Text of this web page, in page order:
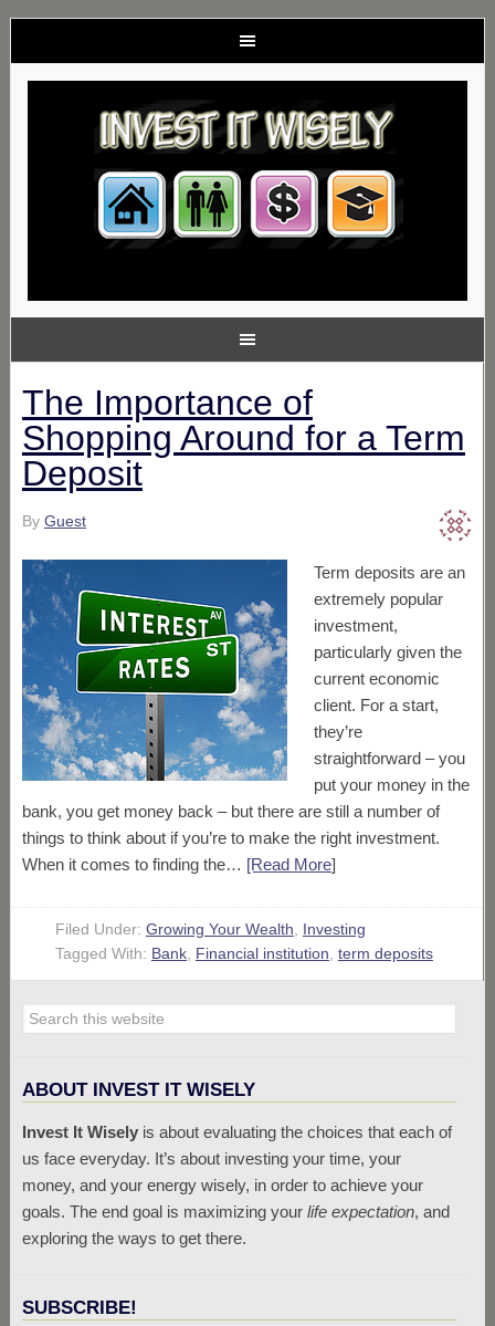
The Importance of
Shopping Around for a Term
Deposit
By Guest
Term deposits are an
extremely popular
investment,
particularly given the
current economic
client. For a start,
they’re
straightforward – you
put your money in the
bank, you get money back – but there are still a number of
things to think about if you’re to make the right investment.
When it comes to finding the… [Read More]
Filed Under: Growing Your Wealth
Investing
Tagged With: Bank, Financial institution term deposits
ABOUT INVEST IT WISELY
Invest It Wiselyis about evaluating the choices that each of
us face everyday. It’s about investing your time, your
money, and your energy wisely, in order to achieve your
goals. The end goal is maximizing your life expectation, and
exploring the ways to get there.
SUBSCRIBE!